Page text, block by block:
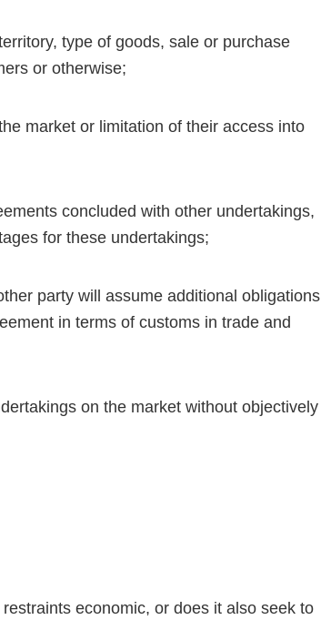
type of goods, sale or purchase
or otherwise;
market or limitation of their access into
concluded with other undertakings,
for these undertakings;
party will assume additional obligations
in terms of customs in trade and
on the market without objectively
economic, or does it also seek to